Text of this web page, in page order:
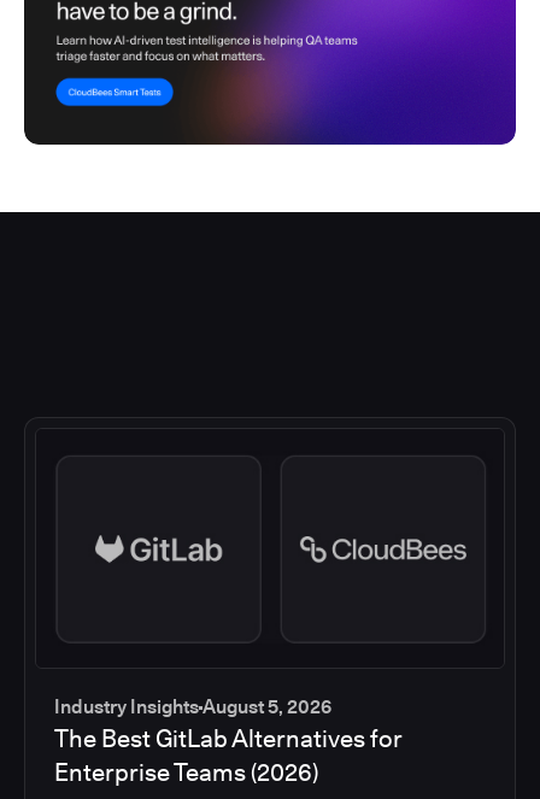
Industry InsightsAugust 5, 2026
The Best GitLab Alternatives for
Enterprise Teams (2026)